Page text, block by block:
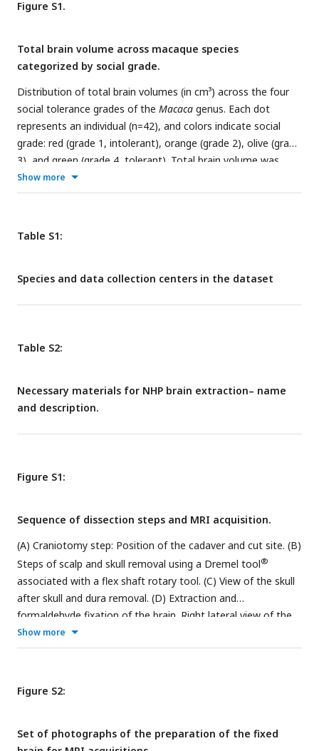
shown in a distinct color.
status distribution.
variation in their preservation.
Figure S1.
Total brain volume across macaque species
categorized by social grade.
Distribution of total brain volumes (in cm³) across the four
social tolerance grades of the Macaca genus. Each dot
represents an individual (n=42), and colors indicate social
grade: red (grade 1, intolerant), orange (grade 2), olive (grade
3), and green (grade 4, tolerant). Total brain volume was
computed from
cerebellum and myelencephalon to control for inter-individual
included as a covariate in the statistical model, this figure
Show more
Table S1:
Species and data collection centers in the dataset
Table S2:
Necessary materials for NHP brain extraction– name
and description.
Figure S1:
Sequence of dissection steps and MRI acquisition.
(A) Craniotomy step: Position of the cadaver and cut site. (B)
Steps of scalp and skull removal using a Dremel tool®
associated with a flex shaft rotary tool. (C) View of the skull
after skull and dura removal. (D) Extraction and
formaldehyde fixation of the brain. Right lateral view of the
brain after a 7 day-formaldehyde-fixation. (E) SARM Regions
(SARM2) and 3D MRI acquisition with atlas (bottom right).
Show more
Figure S2:
Set of photographs of the preparation of the fixed